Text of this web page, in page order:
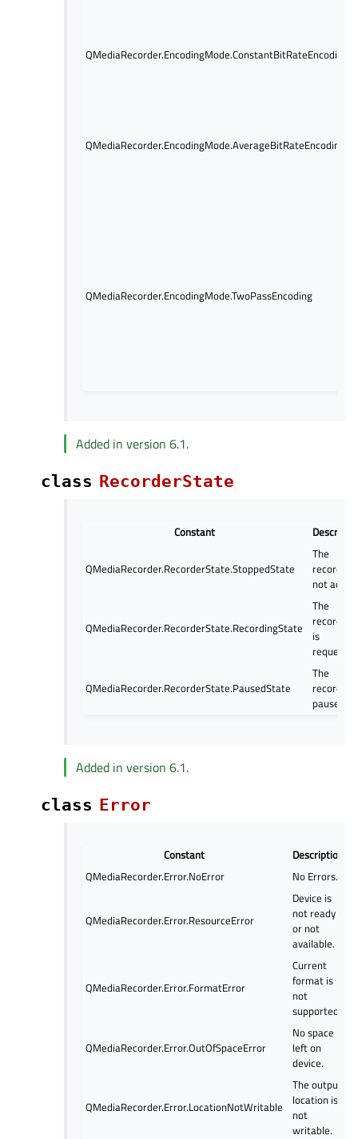
QMediaRecorder.EncodingMode.ConstantBitRateEncoding
QMediaRecorder.EncodingMode.AverageBitRateEncoding
QMediaRecorder.EncodingMode.TwoPassEncoding
Added in version 6.1.
class RecorderState
Constant
QMediaRecorder.RecorderState.StoppedState
The
recorder
not
QMediaRecorder.RecorderState.RecordingState
The
recording
is
QMediaRecorder.RecorderState.PausedState
The
recorder
paused.
Added in version 6.1.
class Error
Constant
Description
QMediaRecorder.Error.NoError
No Errors.
QMediaRecorder.Error.ResourceError
Device is
not ready
or not
available.
QMediaRecorder.Error.FormatError
Current
format is
not
supported.
QMediaRecorder.Error.OutOfSpaceError
No space
left on
device.
QMediaRecorder.Error.LocationNotWritable
The output
location is
not
writable.